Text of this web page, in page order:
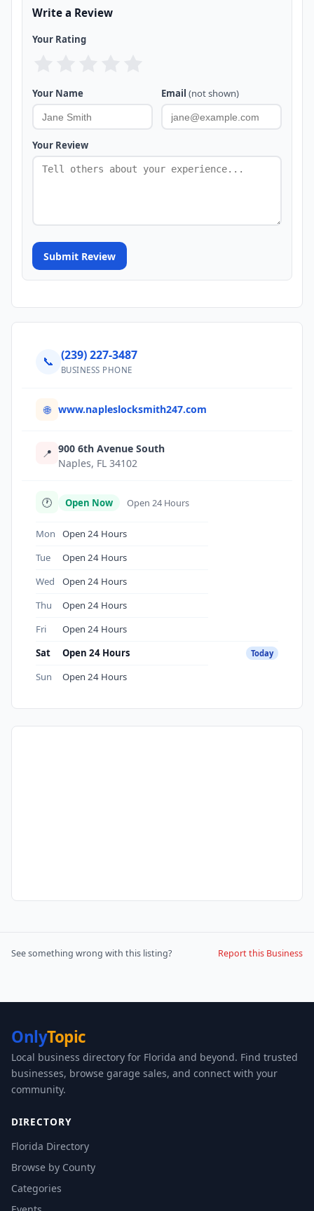
Write a Review
Your Rating
Your Name Email (not shown)
Your Review
Submit Review
📞 (239) 227-3487
BUSINESS PHONE
🌐 www.napleslocksmith247.com
📍 900 6th Avenue South
Naples, FL 34102
🕐 Open Now Open 24 Hours
Mon
Open 24 Hours
Tue
Open 24 Hours
Wed
Open 24 Hours
Thu
Open 24 Hours
Fri
Open 24 Hours
Sat
Open 24 Hours Today
Sun Open 24 Hours
See something wrong with this listing? Report this Business
OnlyTopic
Local business directory for Florida and beyond. Find trusted
businesses, browse garage sales, and connect with your
community.
DIRECTORY
Florida Directory
Browse by County
Categories